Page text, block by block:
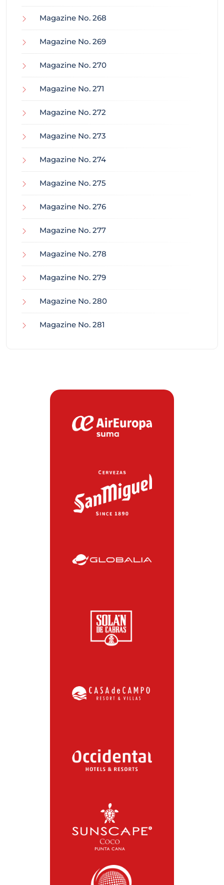
Magazine No. 268
Magazine No. 269
Magazine No. 270
Magazine No. 271
Magazine No. 272
Magazine No. 273
Magazine No. 274
Magazine No. 275
Magazine No. 276
Magazine No. 277
Magazine No. 278
Magazine No. 279
Magazine No. 280
Magazine No. 281